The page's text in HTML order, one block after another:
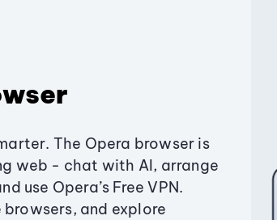
The Opera browser is
web - chat with AI, arrange
use Opera’s Free VPN.
and explore